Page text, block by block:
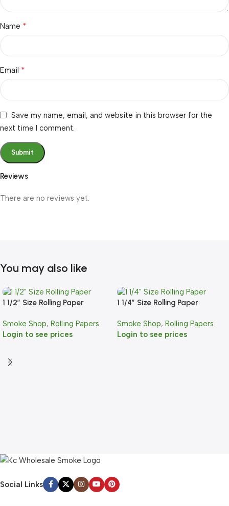
Reviews
There are no reviews yet.
Name *
Email *
Save my name, email, and website in this browser for the
next time I comment.
You may also like
1 1/2″ Size Rolling Paper
Smoke Shop, Rolling Papers
Login to see prices
1 1/4″ Size Rolling Paper
Smoke Shop, Rolling Papers
Login to see prices
Social Links